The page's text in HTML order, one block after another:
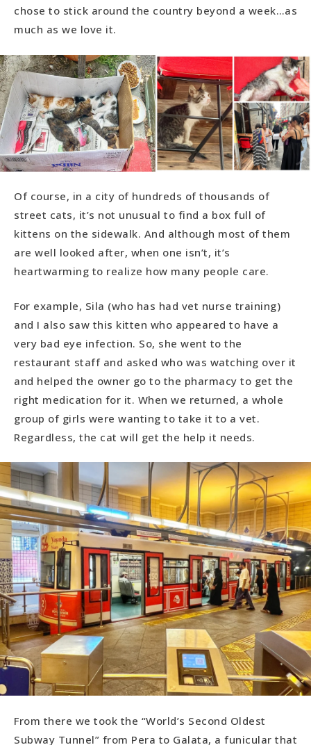
chose to stick around the country beyond a week…as
much as we love it.
Of course, in a city of hundreds of thousands of
street cats, it’s not unusual to find a box full of
kittens on the sidewalk. And although most of them
are well looked after, when one isn’t, it’s
heartwarming to realize how many people care.
For example, Sila (who has had vet nurse training)
and I also saw this kitten who appeared to have a
very bad eye infection. So, she went to the
restaurant staff and asked who was watching over it
and helped the owner go to the pharmacy to get the
right medication for it. When we returned, a whole
group of girls were wanting to take it to a vet.
Regardless, the cat will get the help it needs.
From there we took the “World’s Second Oldest
Subway Tunnel” from Pera to Galata, a funicular that